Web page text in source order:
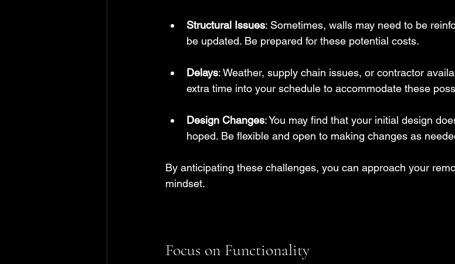
Structural Issues: Sometimes, walls may need to be
be updated. Be prepared for these potential costs.
Delays: Weather, supply chain issues, or contractor
extra time into your schedule to accommodate these
Design Changes: You may find that your initial design
hoped. Be flexible and open to making changes as
By anticipating these challenges, you can approach your
mindset.
Focus on Functionality